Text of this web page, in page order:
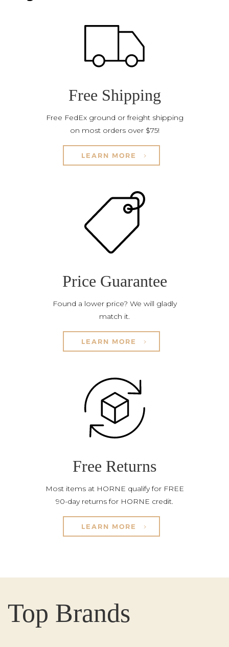
Free Shipping
Free FedEx ground or freight shipping
on most orders over $75!
LEARN MORE
Price Guarantee
Found a lower price? We will gladly
match it.
LEARN MORE
Free Returns
Most items at HORNE qualify for FREE
90-day returns for HORNE credit.
LEARN MORE
Top Brands